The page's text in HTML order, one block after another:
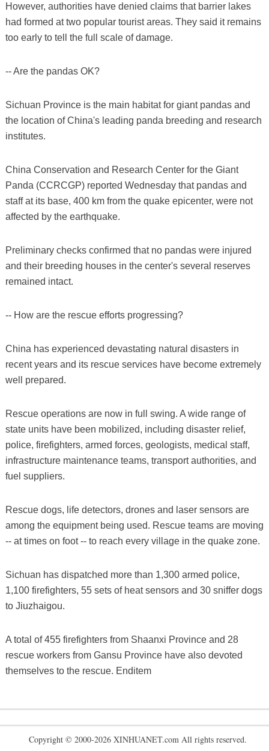
However, authorities have denied claims that barrier lakes
had formed at two popular tourist areas. They said it remains
too early to tell the full scale of damage.
-- Are the pandas OK?
Sichuan Province is the main habitat for giant pandas and
the location of China's leading panda breeding and research
institutes.
China Conservation and Research Center for the Giant
Panda (CCRCGP) reported Wednesday that pandas and
staff at its base, 400 km from the quake epicenter, were not
affected by the earthquake.
Preliminary checks confirmed that no pandas were injured
and their breeding houses in the center's several reserves
remained intact.
-- How are the rescue efforts progressing?
China has experienced devastating natural disasters in
recent years and its rescue services have become extremely
well prepared.
Rescue operations are now in full swing. A wide range of
state units have been mobilized, including disaster relief,
police, firefighters, armed forces, geologists, medical staff,
infrastructure maintenance teams, transport authorities, and
fuel suppliers.
Rescue dogs, life detectors, drones and laser sensors are
among the equipment being used. Rescue teams are moving
-- at times on foot -- to reach every village in the quake zone.
Sichuan has dispatched more than 1,300 armed police,
1,100 firefighters, 55 sets of heat sensors and 30 sniffer dogs
to Jiuzhaigou.
A total of 455 firefighters from Shaanxi Province and 28
rescue workers from Gansu Province have also devoted
themselves to the rescue. Enditem
Copyright © 2000-2026 XINHUANET.com All rights reserved.